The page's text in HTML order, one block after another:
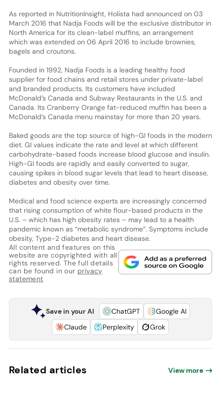
As reported in NutritionInsight, Holista had announced on 03
March 2016 that Nadja Foods will be the exclusive distributor in
North America for its clean-label muffins, an arrangement
which was extended on 06 April 2016 to include brownies,
bagels and croutons.
Founded in 1992, Nadja Foods is a leading healthy food
supplier for food chains and retail stores under private-label
and branded products. Its customers have included
McDonald’s Canada and Subway Restaurants in the U.S. and
Canada. Its Cranberry Orange fat-reduced muffin has been a
McDonald’s Canada menu mainstay for more than 20 years.
Baked goods are the top source of high-GI foods in the modern
diet. GI values indicate the rate and level at which different
carbohydrate-based foods increase blood glucose and insulin.
High-GI foods are rapidly and easily converted to sugar,
causing spikes in blood sugar levels that lead to heart disease,
diabetes and obesity over time.
Medical and food science experts are increasingly concerned
that rising consumption of white flour-based products in the
U.S. – which has high obesity rates – may lead to a health
pandemic known as “metabolic syndrome”. Symptoms include
obesity, Type-2 diabetes and heart disease.
All content and features on this
website are copyrighted with all
rights reserved. The full details
can be found in our privacy
statement
Save in your AI ChatGPT
Google AI
Claude
Perplexity Grok
Related articles View more